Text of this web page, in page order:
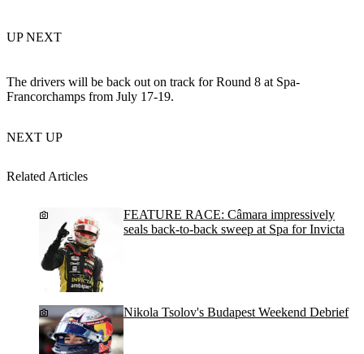
UP NEXT
The drivers will be back out on track for Round 8 at Spa-
Francorchamps from July 17-19.
NEXT UP
Related Articles
FEATURE RACE: Câmara impressively
seals back-to-back sweep at Spa for Invicta
Nikola Tsolov's Budapest Weekend Debrief